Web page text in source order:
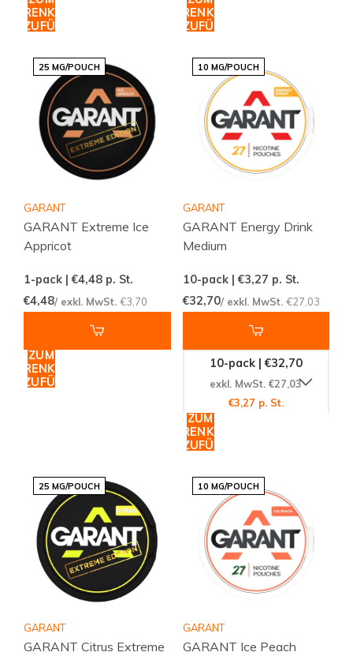
WARENKORB
HINZUFÜGEN
WARENKORB
HINZUFÜGEN
25 MG/POUCH
GARANT
GARANT Extreme Ice
Appricot
1-pack | €4,48 p. St.
€4,48/ exkl. MwSt. €3,70
ZUM
WARENKORB
HINZUFÜGEN
10 MG/POUCH
GARANT
GARANT Energy Drink
Medium
10-pack | €3,27 p. St.
€32,70/ exkl. MwSt. €27,03
10-pack | €32,70
exkl. MwSt. €27,03
€3,27 p. St.
ZUM
WARENKORB
HINZUFÜGEN
25 MG/POUCH
GARANT
GARANT Citrus Extreme
10 MG/POUCH
GARANT
GARANT Ice Peach